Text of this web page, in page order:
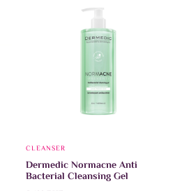
CLEANSER
Dermedic Normacne Anti
Bacterial Cleansing Gel